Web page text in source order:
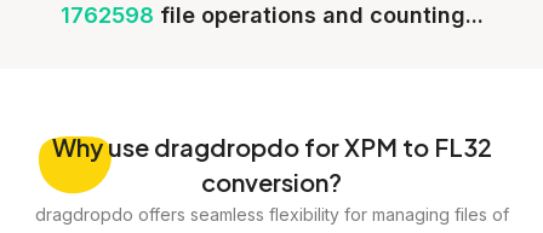
1762598 file operations and counting...
Whyuse dragdropdo for XPM to FL32
conversion?
dragdropdo offers seamless flexibility for managing files of